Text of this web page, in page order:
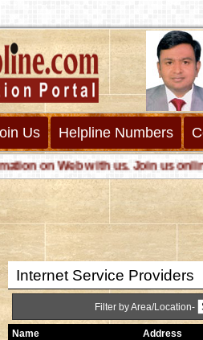
Us Helpline Numbers
on Web with us. Join us online
Internet Service Providers
Filter by Area/Location-
Name Address